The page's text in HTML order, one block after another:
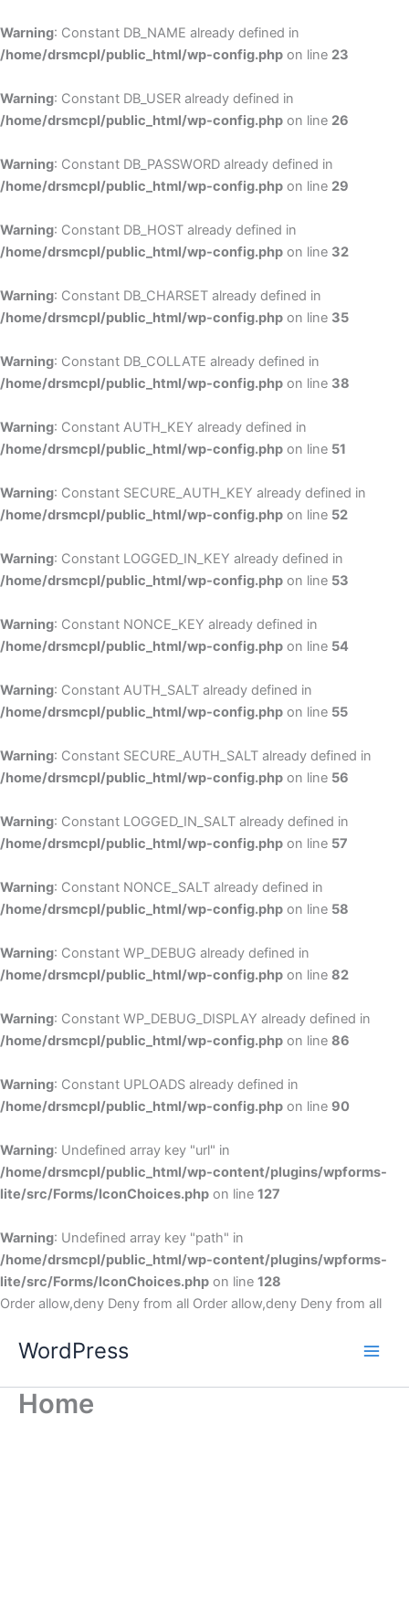
Warning: Constant DB_NAME already defined in
/home/drsmcpl/public_html/wp-config.php on line 23
Warning: Constant DB_USER already defined in
/home/drsmcpl/public_html/wp-config.php on line 26
Warning: Constant DB_PASSWORD already defined in
/home/drsmcpl/public_html/wp-config.php on line 29
Warning: Constant DB_HOST already defined in
/home/drsmcpl/public_html/wp-config.php on line 32
Warning: Constant DB_CHARSET already defined in
/home/drsmcpl/public_html/wp-config.php on line 35
Warning: Constant DB_COLLATE already defined in
/home/drsmcpl/public_html/wp-config.php on line 38
Warning: Constant AUTH_KEY already defined in
/home/drsmcpl/public_html/wp-config.php on line 51
Warning: Constant SECURE_AUTH_KEY already defined in
/home/drsmcpl/public_html/wp-config.php on line 52
Warning: Constant LOGGED_IN_KEY already defined in
/home/drsmcpl/public_html/wp-config.php on line 53
Warning: Constant NONCE_KEY already defined in
/home/drsmcpl/public_html/wp-config.php on line 54
Warning: Constant AUTH_SALT already defined in
/home/drsmcpl/public_html/wp-config.php on line 55
Warning: Constant SECURE_AUTH_SALT already defined in
/home/drsmcpl/public_html/wp-config.php on line 56
Warning: Constant LOGGED_IN_SALT already defined in
/home/drsmcpl/public_html/wp-config.php on line 57
Warning: Constant NONCE_SALT already defined in
/home/drsmcpl/public_html/wp-config.php on line 58
Warning: Constant WP_DEBUG already defined in
/home/drsmcpl/public_html/wp-config.php on line 82
Warning: Constant WP_DEBUG_DISPLAY already defined in
/home/drsmcpl/public_html/wp-config.php on line 86
Warning: Constant UPLOADS already defined in
/home/drsmcpl/public_html/wp-config.php on line 90
Warning: Undefined array key "url" in
/home/drsmcpl/public_html/wp-content/plugins/wpforms-
lite/src/Forms/IconChoices.php on line 127
Warning: Undefined array key "path" in
/home/drsmcpl/public_html/wp-content/plugins/wpforms-
lite/src/Forms/IconChoices.php on line 128
Order allow,deny Deny from all Order allow,deny Deny from all
WordPress
Home